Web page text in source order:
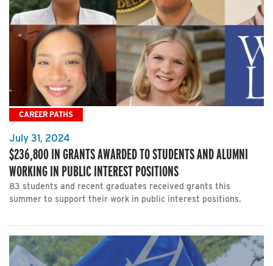
CAREER PATHS
July 31, 2024
$236,800 IN GRANTS AWARDED TO STUDENTS AND ALUMNI
WORKING IN PUBLIC INTEREST POSITIONS
83 students and recent graduates received grants this
summer to support their work in public interest positions.